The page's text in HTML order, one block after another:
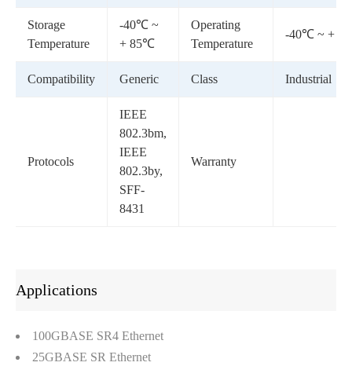
Storage
Temperature
-40℃ ~
+ 85℃
Operating
Temperature
-40℃ ~ +
Compatibility Generic Class Industrial
Protocols
IEEE
802.3bm,
IEEE
802.3by,
SFF-
8431
Warranty
Applications
100GBASE SR4 Ethernet
25GBASE SR Ethernet